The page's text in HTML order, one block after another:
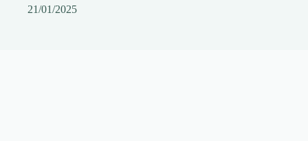
21/01/2025